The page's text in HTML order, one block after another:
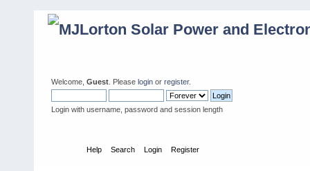
Welcome, Guest . Please login or register.
Login with username, password and session length
Help Search Login Register